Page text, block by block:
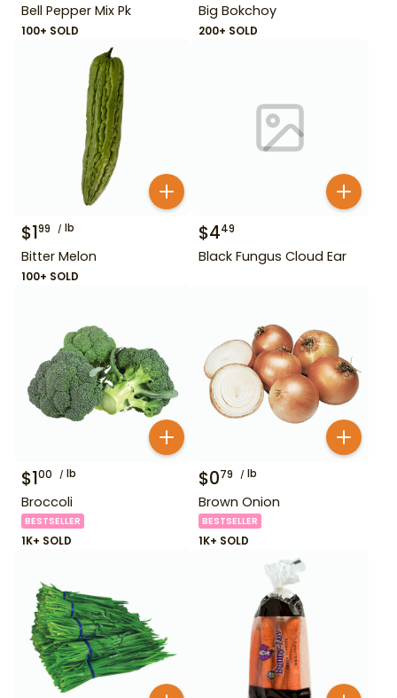
Bell Pepper Mix Pk
100+ SOLD
Big Bokchoy
200+ SOLD
$199 lb
Bitter Melon
100+ SOLD
$449
Black Fungus Cloud Ear
$100 lb
Broccoli
BESTSELLER
1K+ SOLD
$079 lb
Brown Onion
BESTSELLER
1K+ SOLD